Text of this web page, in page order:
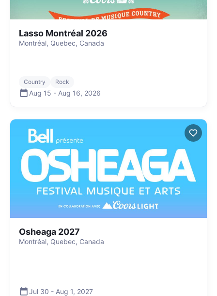
Lasso Montréal 2026
Montréal, Quebec, Canada
Country Rock
Aug 15 - Aug 16, 2026
Osheaga 2027
Montréal, Quebec, Canada
Jul 30 - Aug 1, 2027